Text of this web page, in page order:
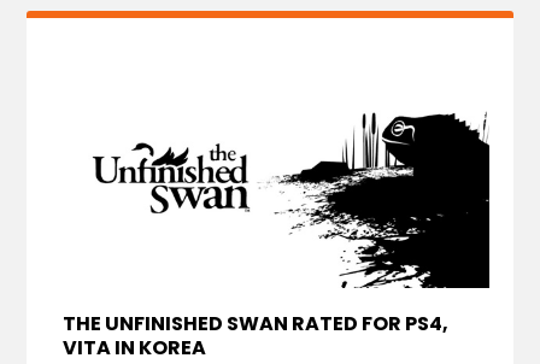
THE UNFINISHED SWAN RATED FOR PS4,
VITA IN KOREA